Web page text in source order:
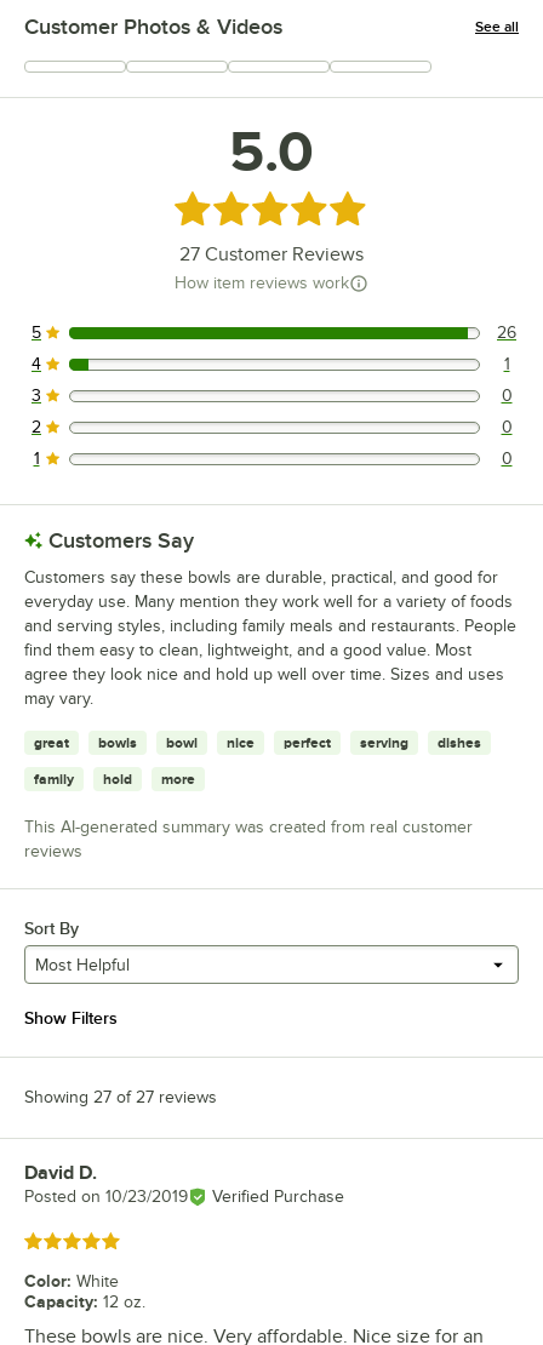
Customer Photos & Videos See all
+4
5.0
Rated 5 out of 5 stars
27 Customer Reviews
How item reviews work
26 reviews rated this 5 out of 5 stars.
5 26
1 reviews rated this 4 out of 5 stars.
4 1
0 reviews rated this 3 out of 5 stars.
3 0
0 reviews rated this 2 out of 5 stars.
2 0
0 reviews rated this 1 out of 5 stars.
1 0
Customers Say
Customers say these bowls are durable, practical, and good for
everyday use. Many mention they work well for a variety of foods
and serving styles, including family meals and restaurants. People
find them easy to clean, lightweight, and a good value. Most
agree they look nice and hold up well over time. Sizes and uses
may vary.
great bowls bowl nice perfect serving dishes
family hold more
This AI-generated summary was created from real customer
reviews
Sort By
Most Helpful
Show Filters
Showing 27 of 27 reviews
Review by
David D.
Posted on 10/23/2019 Verified Purchase
Rated 5 out of 5 stars
Color: White
Capacity: 12 oz.
These bowls are nice. Very affordable. Nice size for an